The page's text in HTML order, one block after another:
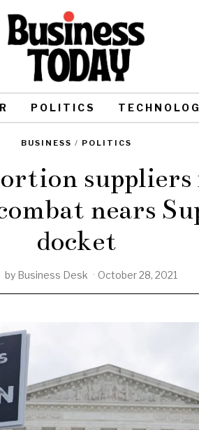
POLITICS
BUSINESS / POLITICS
nears
docket
by Business Desk October 28, 2021